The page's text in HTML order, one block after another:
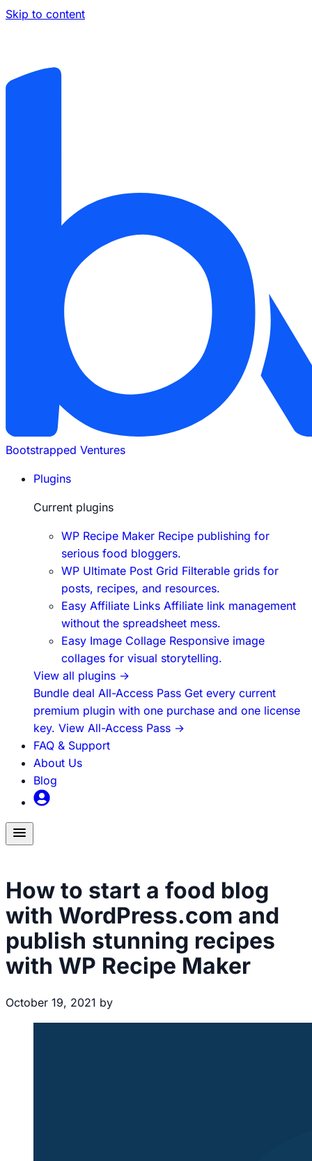
Skip to content
Bootstrapped Ventures
Plugins
Current plugins
WP Recipe Maker Recipe publishing for
serious food bloggers.
WP Ultimate Post Grid Filterable grids for
posts, recipes, and resources.
Easy Affiliate Links Affiliate link management
without the spreadsheet mess.
Easy Image Collage Responsive image
collages for visual storytelling.
View all plugins →
Bundle deal All-Access Pass Get every current
premium plugin with one purchase and one license
key. View All-Access Pass →
FAQ & Support
About Us
Blog
Toggle
menu
How to start a food blog
with WordPress.com and
publish stunning recipes
with WP Recipe Maker
October 19, 2021 by